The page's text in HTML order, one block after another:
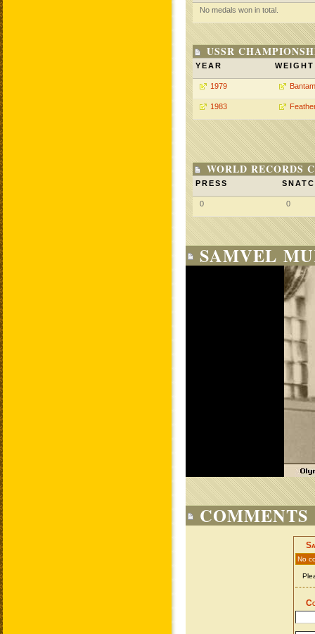
No medals won in total.
USSR
YEAR WEIGHT
1979
1983
WORLD RECORDS
PRESS
0 0
SAMVEL
COMMENTS